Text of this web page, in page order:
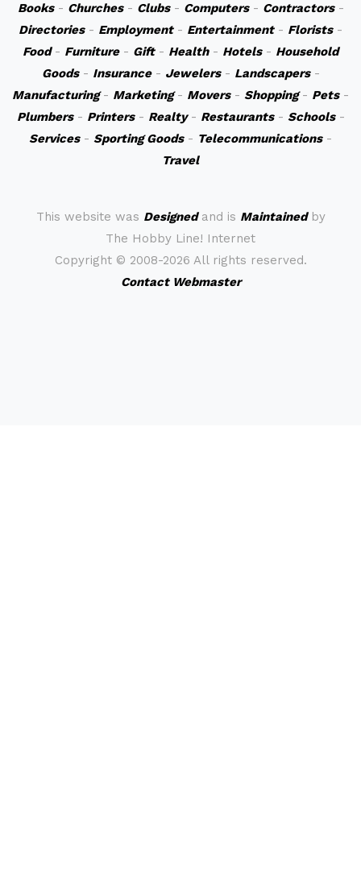
Books- Churches- Clubs- Computers- Contractors-
Directories- Employment- Entertainment- Florists-
Food- Furniture- Gift- Health- Hotels- Household
Goods- Insurance- Jewelers- Landscapers-
Manufacturing- Marketing- Movers- Shopping- Pets-
Plumbers- Printers- Realty- Restaurants- Schools-
Services- Sporting Goods- Telecommunications-
Travel
This website was Designedand is Maintainedby
The Hobby Line! Internet
Copyright © 2008-2026 All rights reserved.
Contact Webmaster